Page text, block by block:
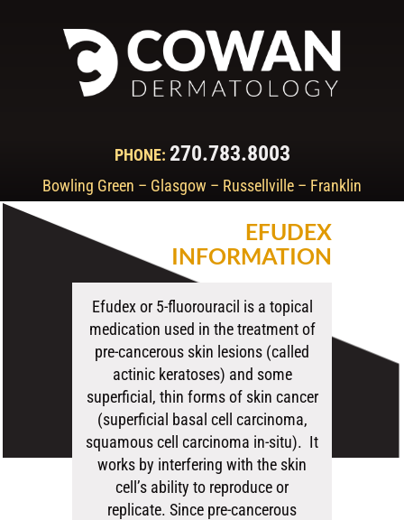
PHONE: 270.783.8003
Bowling Green – Glasgow – Russellville – Franklin
EFUDEX
INFORMATION
Efudex or 5-fluorouracil is a topical
medication used in the treatment of
pre-cancerous skin lesions (called
actinic keratoses) and some
superficial, thin forms of skin cancer
(superficial basal cell carcinoma,
squamous cell carcinoma in-situ). It
works by interfering with the skin
cell’s ability to reproduce or
replicate. Since pre-cancerous